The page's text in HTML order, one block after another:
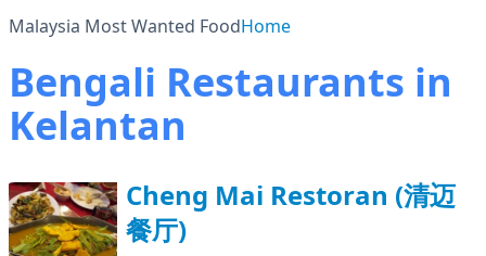
Malaysia Most Wanted FoodHome
Bengali Restaurants in
Kelantan
Cheng Mai Restoran (清迈
餐厅)